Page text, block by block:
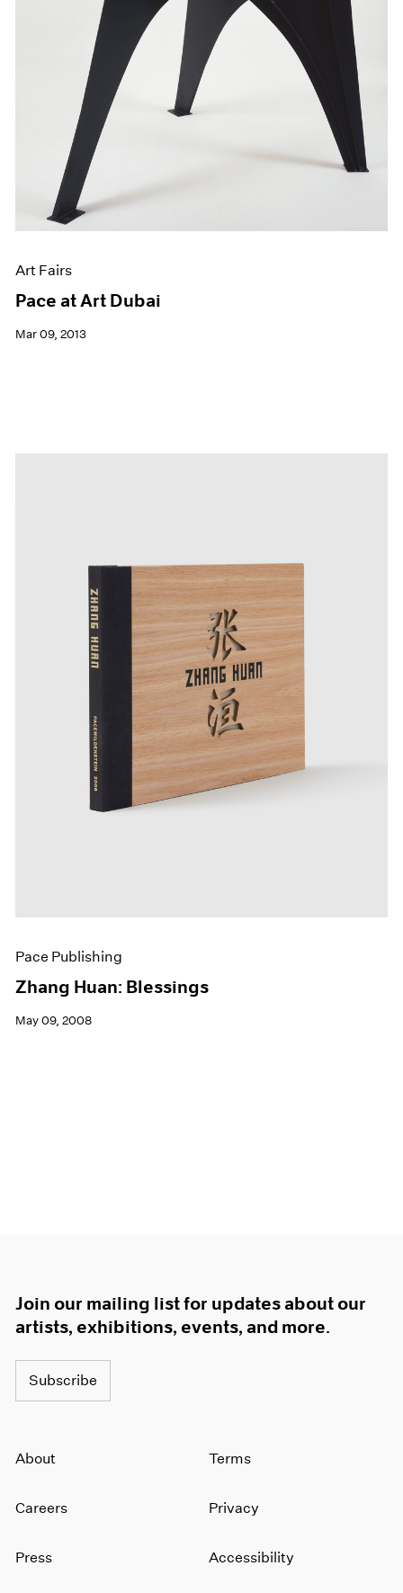
Art Fairs
Pace at Art Dubai
Mar 09, 2013
Pace Publishing
Zhang Huan: Blessings
May 09, 2008
Join our mailing list for updates about our
artists, exhibitions, events, and more.
Subscribe
About
Careers
Press
Terms
Privacy
Accessibility